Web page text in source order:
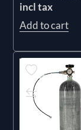
incl tax
Add to cart